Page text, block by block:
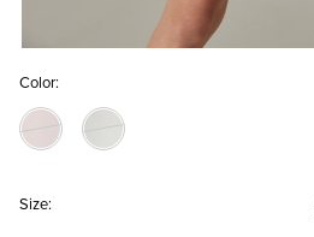
Color:
Size: